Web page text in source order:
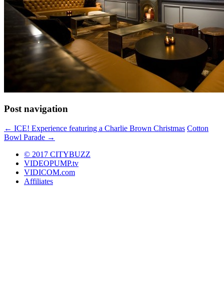
Post navigation
← ICE! Experience featuring a Charlie Brown Christmas Cotton
Bowl Parade →
© 2017 CITYBUZZ
VIDEOPUMP.tv
VIDICOM.com
Affiliates